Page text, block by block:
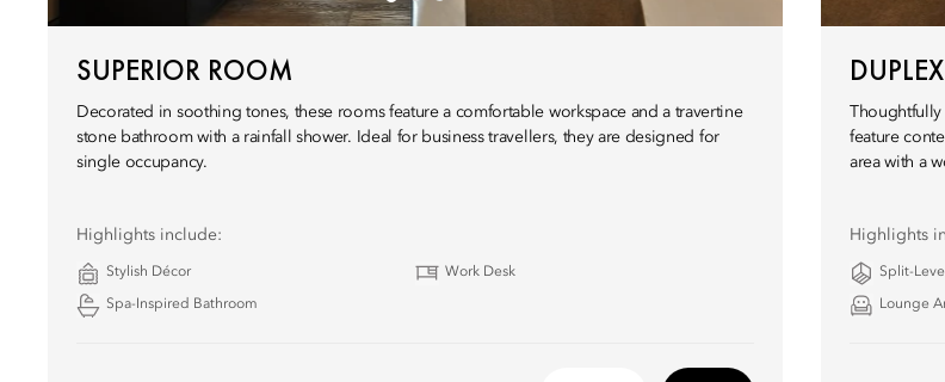
SUPERIOR ROOM
Decorated in soothing tones, these rooms feature a comfortable workspace and a travertine
stone bathroom with a rainfall shower. Ideal for business travellers, they are designed for
single occupancy.
Highlights include:
Stylish Décor Work Desk
Spa-Inspired Bathroom
feature
area with a
Highlights
Split-
Lounge